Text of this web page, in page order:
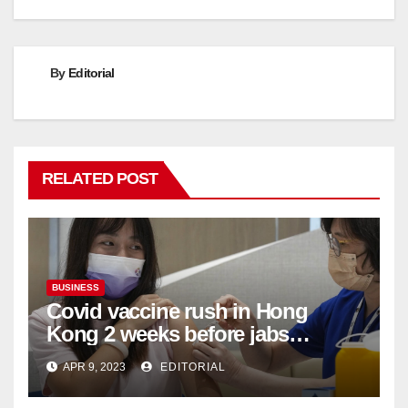
By Editorial
RELATED POST
BUSINESS
Covid vaccine rush in Hong
Kong 2 weeks before jabs
become chargeable
APR 9, 2023 EDITORIAL